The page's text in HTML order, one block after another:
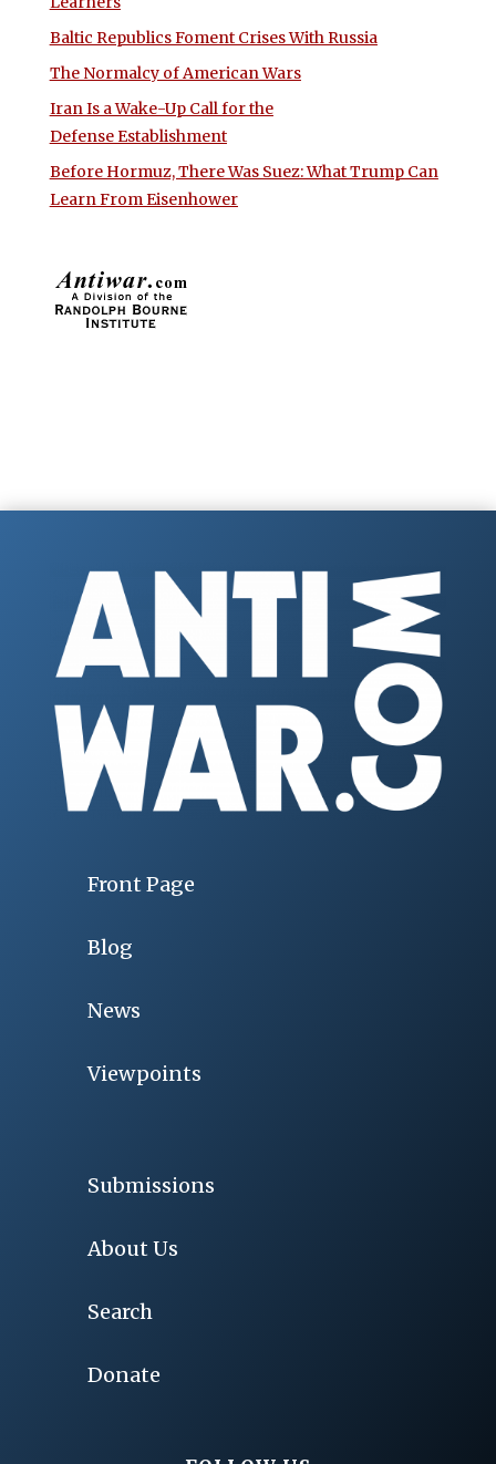
Baltic Republics Foment Crises With Russia
The Normalcy of American Wars
Iran Is a Wake-Up Call for the
Defense Establishment
Before Hormuz, There Was Suez: What Trump Can
Learn From Eisenhower
Front Page
Blog
News
Viewpoints
Submissions
About Us
Search
Donate